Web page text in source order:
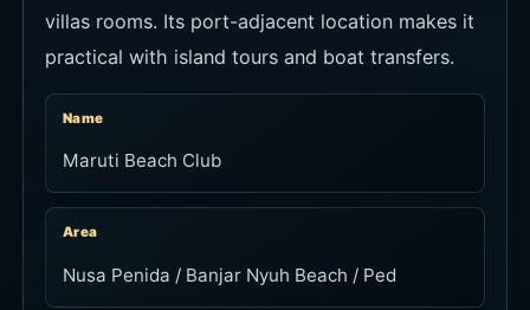
villas rooms. Its port-adjacent location makes it
practical with island tours and boat transfers.
Name
Maruti Beach Club
Area
Nusa Penida / Banjar Nyuh Beach / Ped